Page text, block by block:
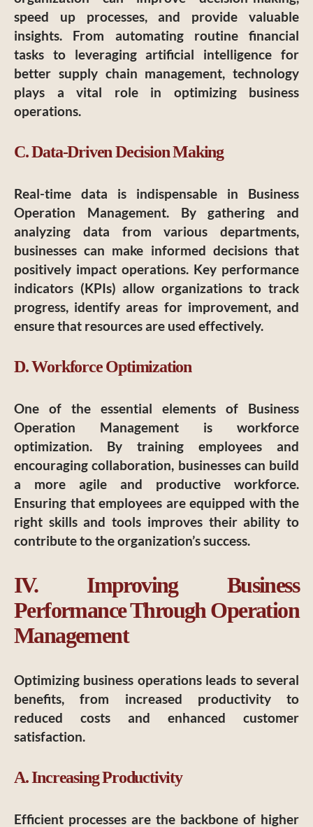
speed up processes, and provide valuable
insights. From automating routine financial
tasks to leveraging artificial intelligence for
better supply chain management, technology
plays a vital role in optimizing business
operations.
C. Data-Driven Decision Making
Real-time data is indispensable in Business
Operation Management. By gathering and
analyzing data from various departments,
businesses can make informed decisions that
positively impact operations. Key performance
indicators (KPIs) allow organizations to track
progress, identify areas for improvement, and
ensure that resources are used effectively.
D. Workforce Optimization
One of the essential elements of Business
Operation Management is workforce
optimization. By training employees and
encouraging collaboration, businesses can build
a more agile and productive workforce.
Ensuring that employees are equipped with the
right skills and tools improves their ability to
contribute to the organization’s success.
IV. Improving Business
Performance Through Operation
Management
Optimizing business operations leads to several
benefits, from increased productivity to
reduced costs and enhanced customer
satisfaction.
A. Increasing Productivity
Efficient processes are the backbone of higher